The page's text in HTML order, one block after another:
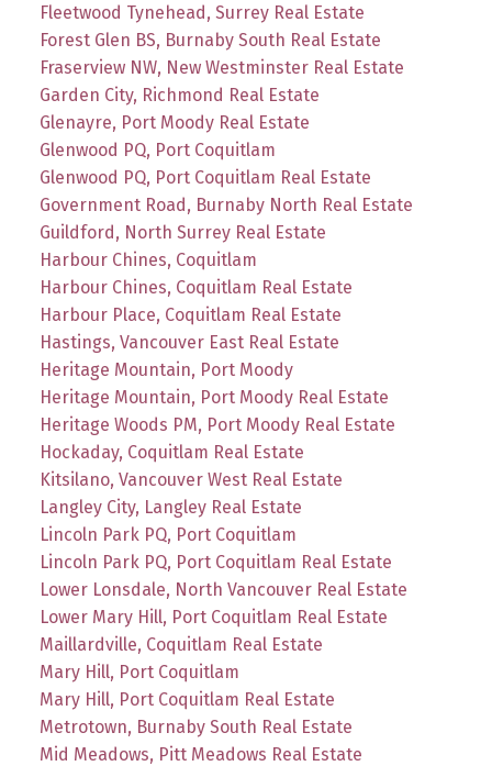
Fleetwood Tynehead, Surrey Real Estate
Forest Glen BS, Burnaby South Real Estate
Fraserview NW, New Westminster Real Estate
Garden City, Richmond Real Estate
Glenayre, Port Moody Real Estate
Glenwood PQ, Port Coquitlam
Glenwood PQ, Port Coquitlam Real Estate
Government Road, Burnaby North Real Estate
Guildford, North Surrey Real Estate
Harbour Chines, Coquitlam
Harbour Chines, Coquitlam Real Estate
Harbour Place, Coquitlam Real Estate
Hastings, Vancouver East Real Estate
Heritage Mountain, Port Moody
Heritage Mountain, Port Moody Real Estate
Heritage Woods PM, Port Moody Real Estate
Hockaday, Coquitlam Real Estate
Kitsilano, Vancouver West Real Estate
Langley City, Langley Real Estate
Lincoln Park PQ, Port Coquitlam
Lincoln Park PQ, Port Coquitlam Real Estate
Lower Lonsdale, North Vancouver Real Estate
Lower Mary Hill, Port Coquitlam Real Estate
Maillardville, Coquitlam Real Estate
Mary Hill, Port Coquitlam
Mary Hill, Port Coquitlam Real Estate
Metrotown, Burnaby South Real Estate
Mid Meadows, Pitt Meadows Real Estate